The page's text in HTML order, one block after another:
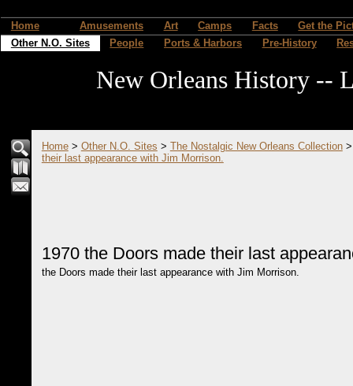
Home Amusements Art Camps Facts
Get the
Other N.O. Sites
People Ports & Harbors Pre-History
New Orleans History --
Home> Other N.O. Sites > The Nostalgic New Orleans Collection
their last appearance with Jim Morrison.
1970 the Doors made their last
the Doors made their last appearance with Jim Morrison.